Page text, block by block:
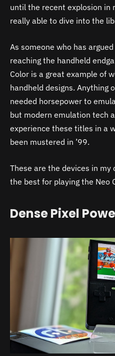
until the recent explosion in
really able to dive into the
As someone who has
reaching the handheld
Color is a great example of
handheld designs. Anything
needed horsepower to
but modern emulation tech
experience these titles in a
been mustered in ’99.
These are the devices in
the best for playing the Neo
Dense Pixel